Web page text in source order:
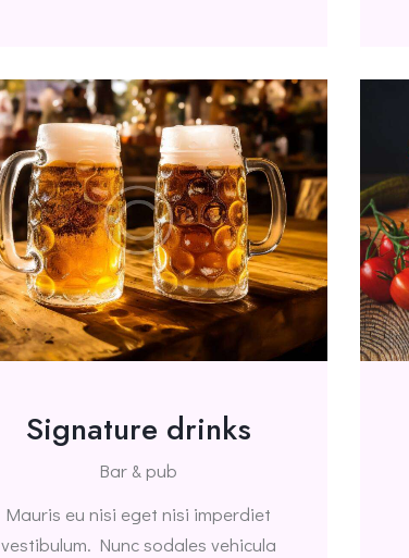
Signature drinks
Bar & pub
Mauris eu nisi eget nisi imperdiet
vestibulum. Nunc sodales vehicula